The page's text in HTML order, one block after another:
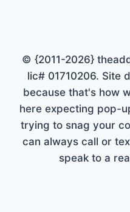
© {2011-2026}
lic# 01710206. Site
because that's how
here expecting pop-
trying to snag your
can always call or
speak to a